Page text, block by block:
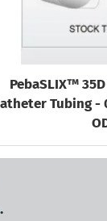
PebaSLIX™
Tubing -